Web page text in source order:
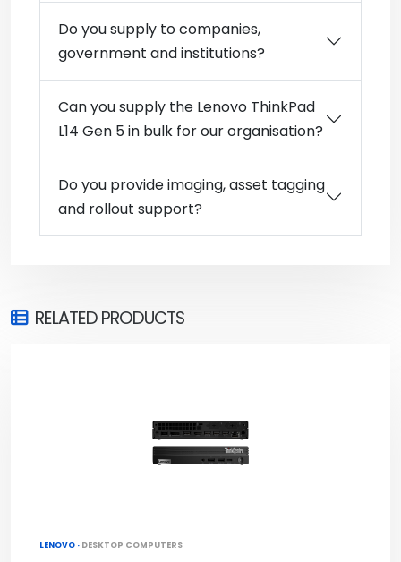
Do you supply to companies,
government and institutions?
Can you supply the Lenovo ThinkPad
L14 Gen 5 in bulk for our organisation?
Do you provide imaging, asset tagging
and rollout support?
RELATED PRODUCTS
LENOVO · DESKTOP COMPUTERS